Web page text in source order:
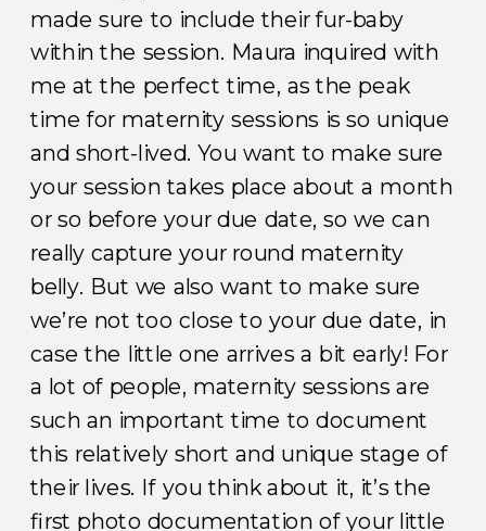
made sure to include their fur-baby
within the session. Maura inquired with
me at the perfect time, as the peak
time for maternity sessions is so unique
and short-lived. You want to make sure
your session takes place about a month
or so before your due date, so we can
really capture your round maternity
belly. But we also want to make sure
we’re not too close to your due date, in
case the little one arrives a bit early! For
a lot of people, maternity sessions are
such an important time to document
this relatively short and unique stage of
their lives. If you think about it, it’s the
first photo documentation of your little